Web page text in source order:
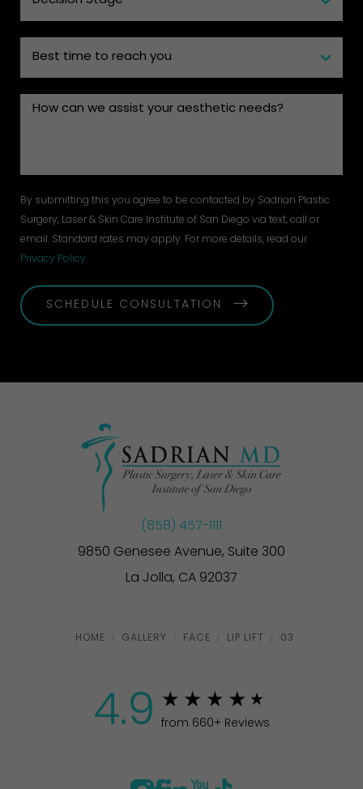
By submitting this you agree to be contacted by Sadrian Plastic
Surgery, Laser & Skin Care Institute of San Diego via text, call or
email. Standard rates may apply. For more details, read our
Privacy Policy.
SCHEDULE CONSULTATION
(858) 457-1111
9850 Genesee Avenue, Suite 300
La Jolla, CA 92037
HOME GALLERY FACE LIP LIFT 03
4.9 from 660+ Reviews